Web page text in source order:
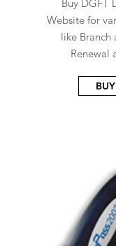
Buy DGFT
Website for
like Branch
Renewal